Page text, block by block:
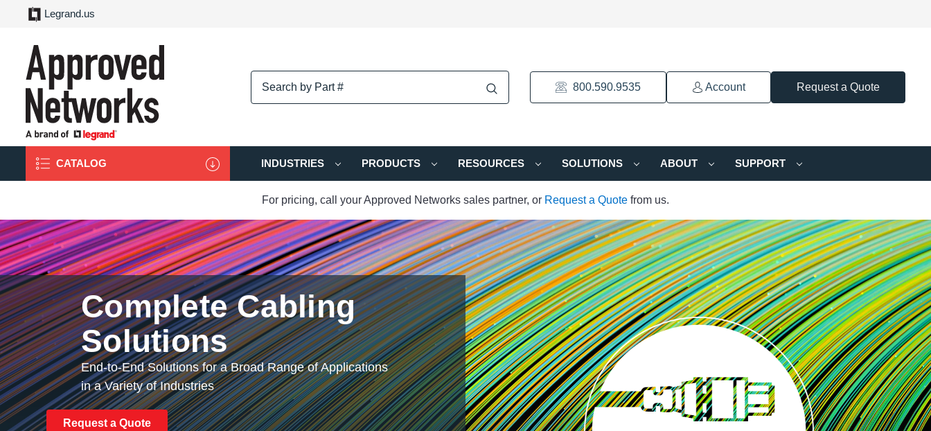
Legrand.us
800.590.9535 Account Request a Quote
CATALOG INDUSTRIES PRODUCTS RESOURCES SOLUTIONS ABOUT SUPPORT
For pricing, call your Approved Networks sales partner, or Request a Quote from us.
Complete Cabling
Solutions
End-to-End Solutions for a Broad Range of Applications
in a Variety of Industries
Request a Quote